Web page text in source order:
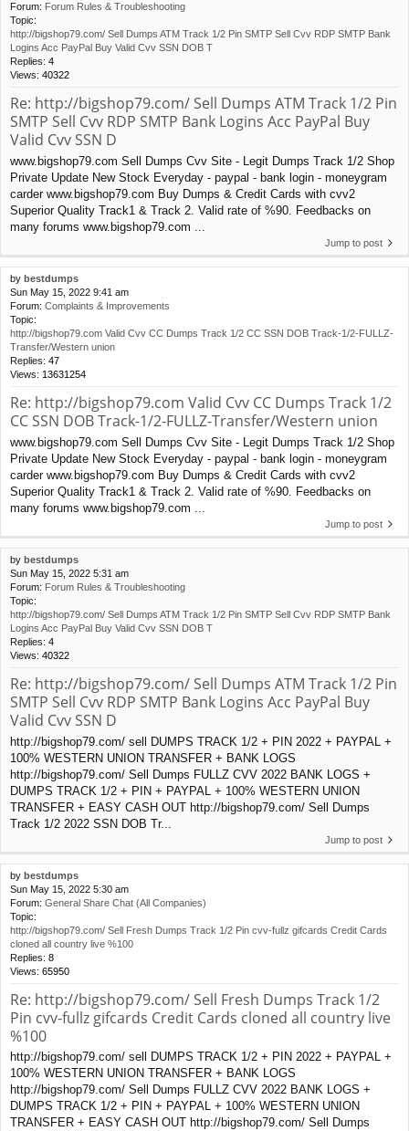
Forum: Forum Rules & Troubleshooting
Topic:
http://bigshop79.com/ Sell Dumps ATM Track 1/2 Pin SMTP Sell Cvv RDP SMTP Bank
Logins Acc PayPal Buy Valid Cvv SSN DOB T
Replies: 4
Views: 40322
Re: http://bigshop79.com/ Sell Dumps ATM Track 1/2 Pin
SMTP Sell Cvv RDP SMTP Bank Logins Acc PayPal Buy
Valid Cvv SSN D
www.bigshop79.com Sell Dumps Cvv Site - Legit Dumps Track 1/2 Shop
Private Update New Stock Everyday - paypal - bank login - moneygram
carder www.bigshop79.com Buy Dumps & Credit Cards with cvv2
Superior Quality Track1 & Track 2. Valid rate of %90. Feedbacks on
many forums www.bigshop79.com ...
Jump to post
by bestdumps
Sun May 15, 2022 9:41 am
Forum: Complaints & Improvements
Topic:
http://bigshop79.com Valid Cvv CC Dumps Track 1/2 CC SSN DOB Track-1/2-FULLZ-
Transfer/Western union
Replies: 47
Views: 13631254
Re: http://bigshop79.com Valid Cvv CC Dumps Track 1/2
CC SSN DOB Track-1/2-FULLZ-Transfer/Western union
www.bigshop79.com Sell Dumps Cvv Site - Legit Dumps Track 1/2 Shop
Private Update New Stock Everyday - paypal - bank login - moneygram
carder www.bigshop79.com Buy Dumps & Credit Cards with cvv2
Superior Quality Track1 & Track 2. Valid rate of %90. Feedbacks on
many forums www.bigshop79.com ...
Jump to post
by bestdumps
Sun May 15, 2022 5:31 am
Forum: Forum Rules & Troubleshooting
Topic:
http://bigshop79.com/ Sell Dumps ATM Track 1/2 Pin SMTP Sell Cvv RDP SMTP Bank
Logins Acc PayPal Buy Valid Cvv SSN DOB T
Replies: 4
Views: 40322
Re: http://bigshop79.com/ Sell Dumps ATM Track 1/2 Pin
SMTP Sell Cvv RDP SMTP Bank Logins Acc PayPal Buy
Valid Cvv SSN D
http://bigshop79.com/ sell DUMPS TRACK 1/2 + PIN 2022 + PAYPAL +
100% WESTERN UNION TRANSFER + BANK LOGS
http://bigshop79.com/ Sell Dumps FULLZ CVV 2022 BANK LOGS +
DUMPS TRACK 1/2 + PIN + PAYPAL + 100% WESTERN UNION
TRANSFER + EASY CASH OUT http://bigshop79.com/ Sell Dumps
Track 1/2 2022 SSN DOB Tr...
Jump to post
by bestdumps
Sun May 15, 2022 5:30 am
Forum: General Share Chat (All Companies)
Topic:
http://bigshop79.com/ Sell Fresh Dumps Track 1/2 Pin cvv-fullz gifcards Credit Cards
cloned all country live %100
Replies: 8
Views: 65950
Re: http://bigshop79.com/ Sell Fresh Dumps Track 1/2
Pin cvv-fullz gifcards Credit Cards cloned all country live
%100
http://bigshop79.com/ sell DUMPS TRACK 1/2 + PIN 2022 + PAYPAL +
100% WESTERN UNION TRANSFER + BANK LOGS
http://bigshop79.com/ Sell Dumps FULLZ CVV 2022 BANK LOGS +
DUMPS TRACK 1/2 + PIN + PAYPAL + 100% WESTERN UNION
TRANSFER + EASY CASH OUT http://bigshop79.com/ Sell Dumps